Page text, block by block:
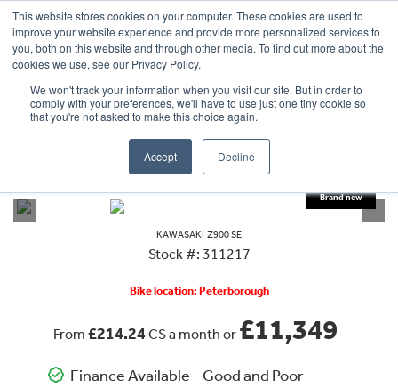
This website stores cookies on your computer. These cookies are used to
improve your website experience and provide more personalized services to
you, both on this website and through other media. To find out more about the
cookies we use, see our Privacy Policy.
We won't track your information when you visit our site. But in order to
comply with your preferences, we'll have to use just one tiny cookie so
that you're not asked to make this choice again.
Accept Decline
OUR BRANDS CALL US
Z900 SE
KAWASAKI Z900 SE
Stock #: 311217
Bike location: Peterborough
From £214.24CS a month or £11,349
Finance Available - Good and Poor